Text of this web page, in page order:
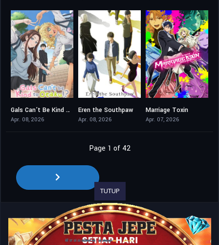
8
Gals Can’t Be Kind to Otaku!?
Apr. 08, 2026
Eren the Southpaw
Apr. 08, 2026
Marriage Toxin
Apr. 07, 2026
Page 1 of 42
TUTUP